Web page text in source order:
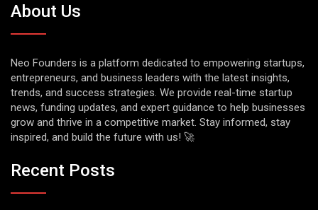
About Us
Neo Founders is a platform dedicated to empowering startups,
entrepreneurs, and business leaders with the latest insights,
trends, and success strategies. We provide real-time startup
news, funding updates, and expert guidance to help businesses
grow and thrive in a competitive market. Stay informed, stay
inspired, and build the future with us! 🚀
Recent Posts